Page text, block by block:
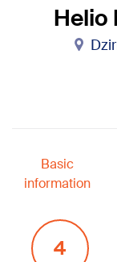
Helio
Basic
information
4